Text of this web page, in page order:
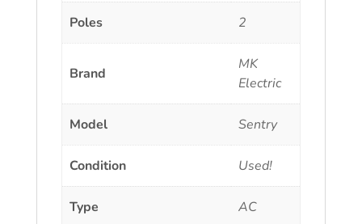
Poles 2
Brand
MK
Electric
Model Sentry
Condition Used!
Type AC